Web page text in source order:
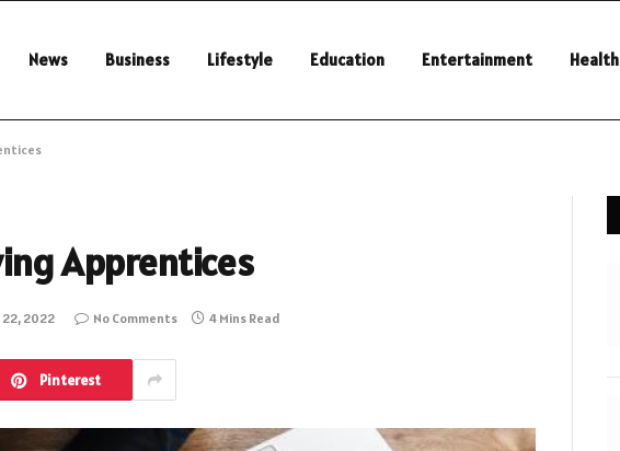
News Business Lifestyle Education Entertainment Health
Apprentices
22, 2022 No Comments 4 Mins Read
Pinterest